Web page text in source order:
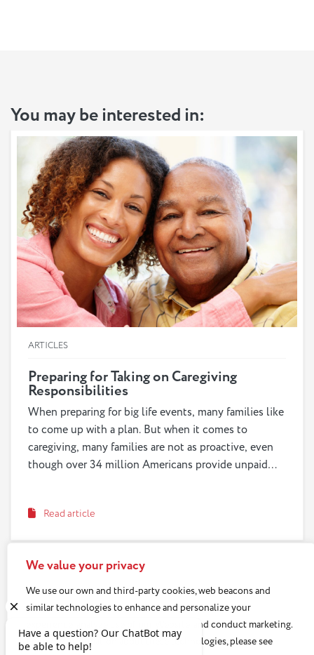
We value your privacy
We use our own and third-party cookies, web beacons and
similar technologies to enhance and personalize your
experience, analyze use of our Website, and conduct marketing.
For more information about these technologies, please see
You may be interested in:
ARTICLES
Preparing for Taking on Caregiving
Responsibilities
When preparing for big life events, many families like
to come up with a plan. But when it comes to
caregiving, many families are not as proactive, even
though over 34 million Americans provide unpaid
discussions, which can leave them scrambling to
ones to take on our own care as we age, we should
hold discussions about finances, as well as values
and preferences to help develop a successful
Read article